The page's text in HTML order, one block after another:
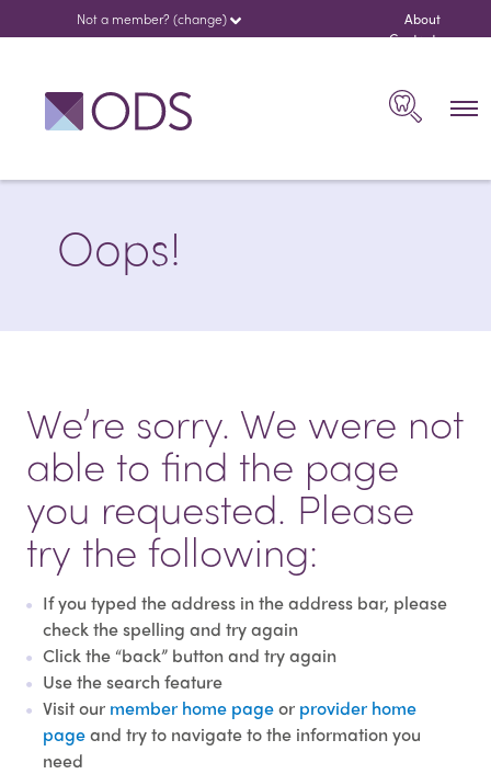
Not a member? (change)
About
us
Contact
Search
Oops!
We’re sorry. We were not
able to find the page
you requested. Please
try the following:
If you typed the address in the address bar, please
check the spelling and try again
Click the “back” button and try again
Use the search feature
Visit our member home pageor provider home
pageand try to navigate to the information you
need